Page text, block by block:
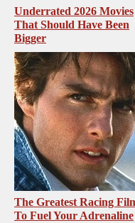
Underrated 2026 Movies
That Should Have Been
Bigger
The Greatest Racing
To Fuel Your Adrenaline